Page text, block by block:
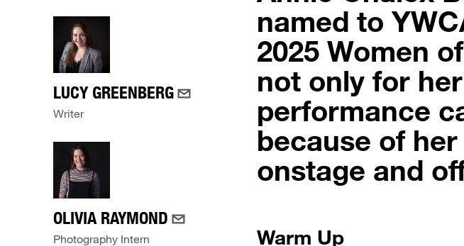
named to
2025 Women
not only for
performance
because of
onstage and
LUCY GREENBERG
Writer
OLIVIA RAYMOND
Photography Intern Warm Up